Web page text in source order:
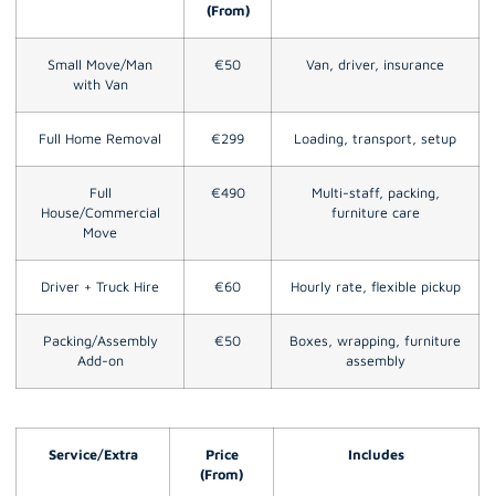
(From)
Small Move/Man
with Van
€50 Van, driver, insurance
Full Home Removal €299 Loading, transport, setup
Full
House/Commercial
Move
€490
Multi-staff, packing,
furniture care
Driver + Truck Hire €60 Hourly rate, flexible pickup
Packing/Assembly
Add-on
€50
Boxes, wrapping, furniture
assembly
Service/Extra
Price
(From)
Includes